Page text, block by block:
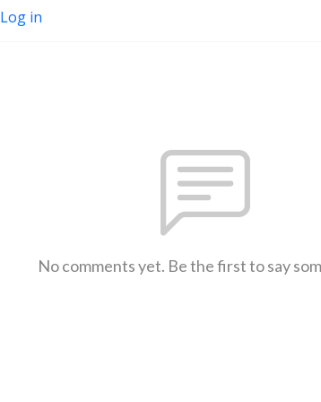
Log in
No comments yet. Be the first to say